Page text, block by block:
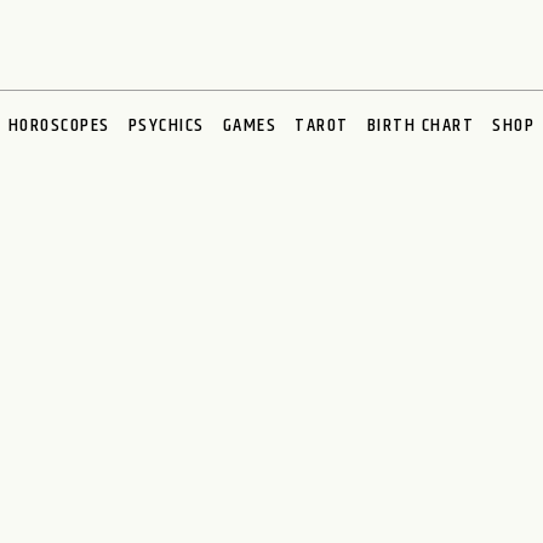
HOROSCOPES PSYCHICS GAMES TAROT BIRTH CHART SHOP